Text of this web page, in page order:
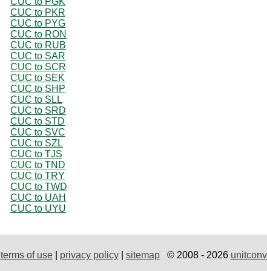
CUC to PKR
CUC to PYG
CUC to RON
CUC to RUB
CUC to SAR
CUC to SCR
CUC to SEK
CUC to SHP
CUC to SLL
CUC to SRD
CUC to STD
CUC to SVC
CUC to SZL
CUC to TJS
CUC to TND
CUC to TRY
CUC to TWD
CUC to UAH
CUC to UYU
terms of use| privacy policy| sitemap© 2008 - 2026